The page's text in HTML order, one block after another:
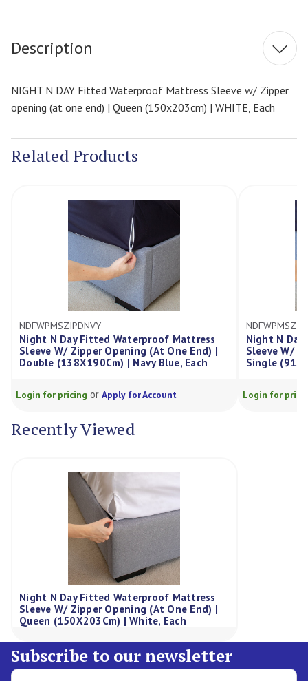
Stock:
Description
NIGHT N DAY Fitted Waterproof Mattress Sleeve w/ Zipper
opening (at one end) | Queen (150x203cm) | WHITE, Each
Related Products
Waterproof Mattress
Opening (At One End) |
| Navy Blue, Each
Apply for Account
Night N Day Fitted Waterproof
Sleeve W/ Zipper Opening (At
Single (91X190Cm) | Navy Blue
Login for pricing Apply for Account
Recently Viewed
Night N Day Fitted Waterproof Mattress
Sleeve W/ Zipper Opening (At One End) |
Queen (150X203Cm) | White, Each
Subscribe to our newsletter